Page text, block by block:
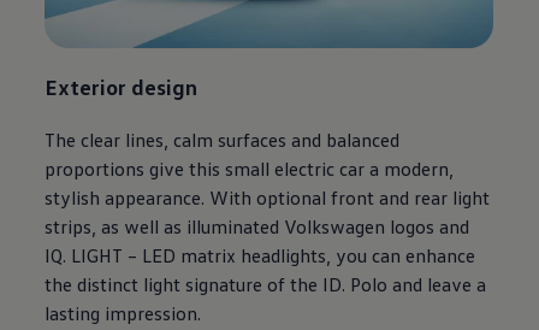
Ways to buy hybrid
Government Electric Car Grant
The new ID.3 Neo
ID. Polo
ID. EVERY1 concept car
Electric newsletter
Electric offers and finance
Approved Used cars
Search for used cars
Approved Used offers
Approved Used benefits
Part Exchange
Finance offers and fleet
Exterior design
The clear lines, calm surfaces and balanced
proportions give this small electric car a modern,
stylish appearance. With optional front and rear light
strips, as well as illuminated Volkswagen logos and
IQ. LIGHT – LED matrix headlights, you can enhance
the distinct light signature of the ID. Polo and leave a
lasting impression.